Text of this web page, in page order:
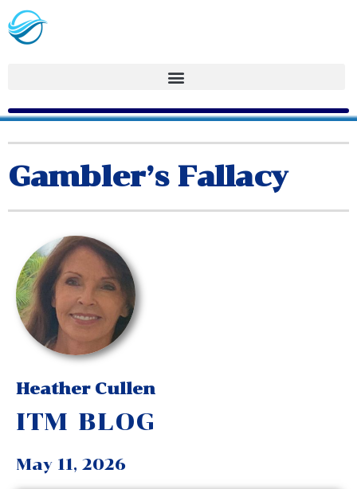
Gambler’s Fallacy
Heather Cullen
ITM BLOG
May 11, 2026